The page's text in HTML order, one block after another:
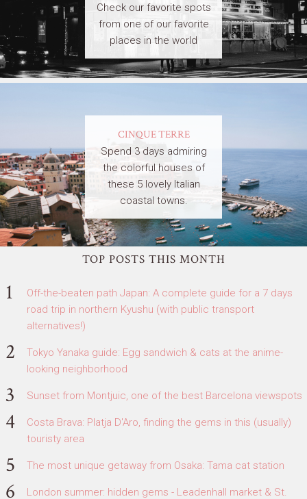
Check our favorite spots
from one of our favorite
places in the world
CINQUE TERRE
Spend 3 days admiring
the colorful houses of
these 5 lovely Italian
coastal towns.
TOP POSTS THIS MONTH
Off-the-beaten path Japan: A complete guide for a 7 days
road trip in northern Kyushu (with public transport
alternatives!)
Tokyo Yanaka guide: Egg sandwich & cats at the anime-
looking neighborhood
Sunset from Montjuic, one of the best Barcelona viewspots
Costa Brava: Platja D'Aro, finding the gems in this (usually)
touristy area
The most unique getaway from Osaka: Tama cat station
London summer: hidden gems - Leadenhall market & St.